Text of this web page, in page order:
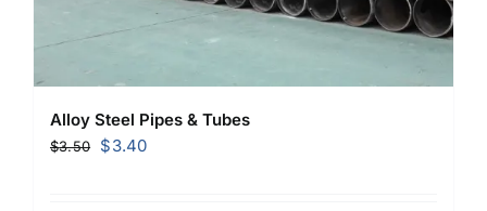
Alloy Steel Pipes & Tubes
$3.50
Original
$3.40Current